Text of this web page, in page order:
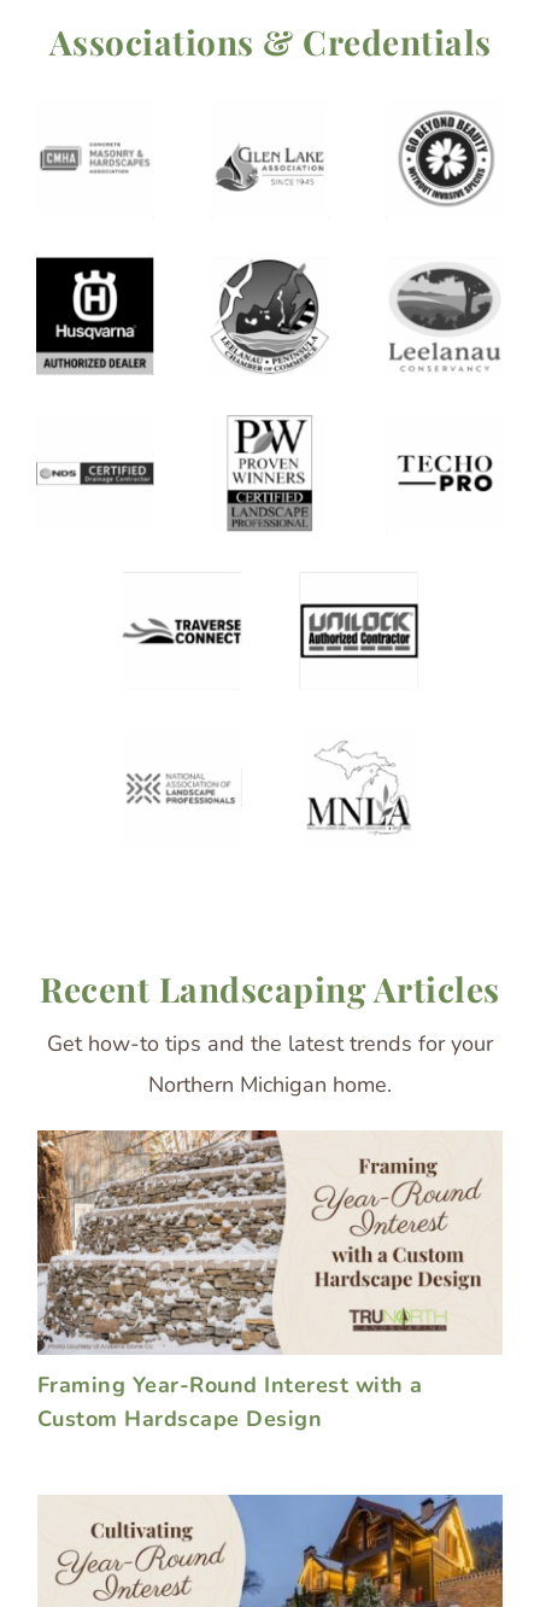
Associations & Credentials
Recent Landscaping Articles
Get how-to tips and the latest trends for your
Northern Michigan home.
Framing Year-Round Interest with a
Custom Hardscape Design